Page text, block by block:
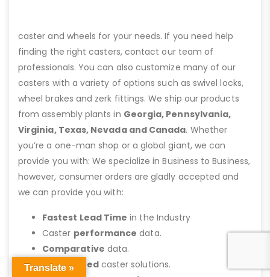
caster and wheels for your needs. If you need help
finding the right casters, contact our team of
professionals. You can also customize many of our
casters with a variety of options such as swivel locks,
wheel brakes and zerk fittings. We ship our products
from assembly plants in Georgia, Pennsylvania,
Virginia, Texas, Nevada and Canada. Whether
you’re a one-man shop or a global giant, we can
provide you with: We specialize in Business to Business,
however, consumer orders are gladly accepted and
we can provide you with:
Fastest Lead Time in the Industry
Caster performance data.
Comparative data.
Customizedcaster solutions.
Translate »